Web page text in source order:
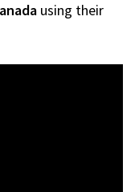
using their